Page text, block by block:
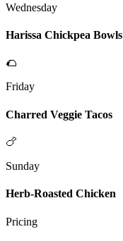
Wednesday
Harissa Chickpea Bowls
🌮
Friday
Charred Veggie Tacos
🍗
Sunday
Herb-Roasted Chicken
Pricing